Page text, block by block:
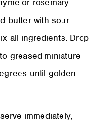
or rosemary
butter with sour
all ingredients. Drop
greased miniature
until golden
immediately,